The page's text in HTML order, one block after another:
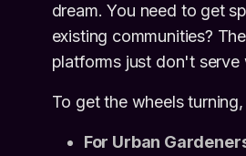
dream. You need to get
existing communities?
platforms just don't serve
To get the wheels
For Urban